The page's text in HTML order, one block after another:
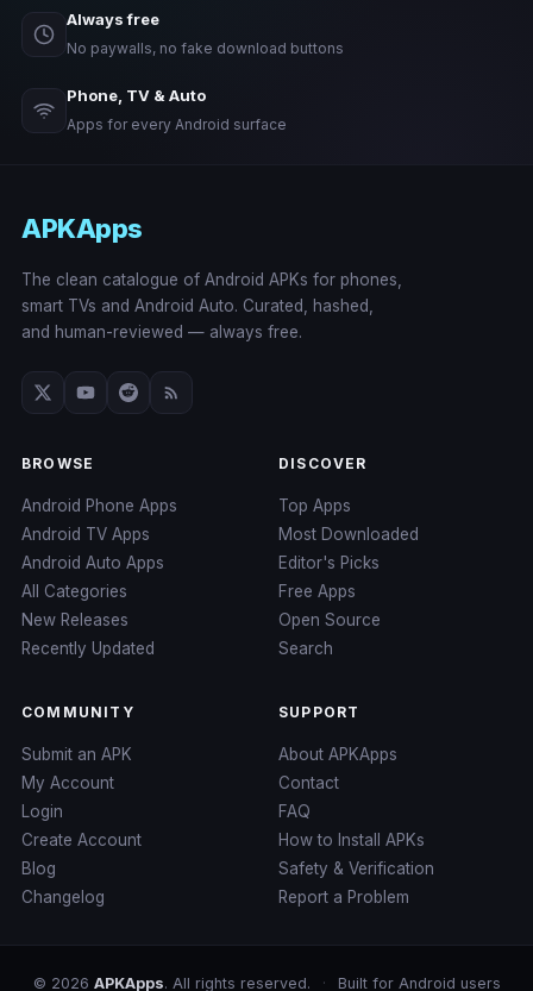
Always free
No paywalls, no fake download buttons
Phone, TV & Auto
Apps for every Android surface
APKApps
The clean catalogue of Android APKs for phones,
smart TVs and Android Auto. Curated, hashed,
and human-reviewed — always free.
BROWSE
Android Phone Apps
Android TV Apps
Android Auto Apps
All Categories
New Releases
Recently Updated
DISCOVER
Top Apps
Most Downloaded
Editor's Picks
Free Apps
Open Source
Search
COMMUNITY
Submit an APK
My Account
Login
Create Account
Blog
Changelog
SUPPORT
About APKApps
Contact
FAQ
How to Install APKs
Safety & Verification
Report a Problem
© 2026 APKApps. All rights reserved. · Built for Android users